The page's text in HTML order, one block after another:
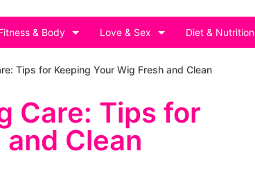
& Body Love & Sex Diet & Nutrition
Tips for Keeping Your Wig Fresh and Clean
Care: Tips for
Clean